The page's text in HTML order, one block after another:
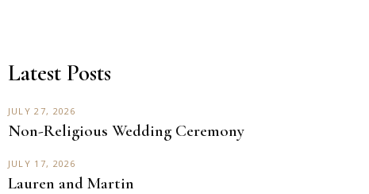
Latest Posts
JULY 27, 2026
Non-Religious Wedding Ceremony
JULY 17, 2026
Lauren and Martin